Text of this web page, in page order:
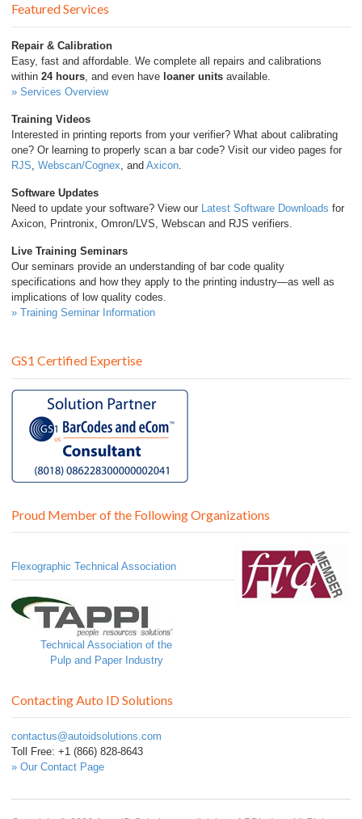
Featured Services
Repair & Calibration
Easy, fast and affordable. We complete all repairs and calibrations
within 24 hours , and even have loaner units available.
» Services Overview
Training Videos
Interested in printing reports from your verifier? What about calibrating
one? Or learning to properly scan a bar code? Visit our video pages for
RJS Webscan/Cognex , and Axicon
Software Updates
Need to update your software? View our
Latest Software Downloads for
Axicon, Printronix, Omron/LVS, Webscan and RJS verifiers.
Live Training Seminars
Our seminars provide an understanding of bar code quality
specifications and how they apply to the printing industry—as well as
implications of low quality codes.
» Training Seminar Information
GS1 Certified Expertise
Proud Member of the Following Organizations
Flexographic Technical Association
Technical Association of the
Pulp and Paper Industry
Contacting Auto ID Solutions
contactus@autoidsolutions.com
Toll Free: +1 (866) 828-8643
» Our Contact Page